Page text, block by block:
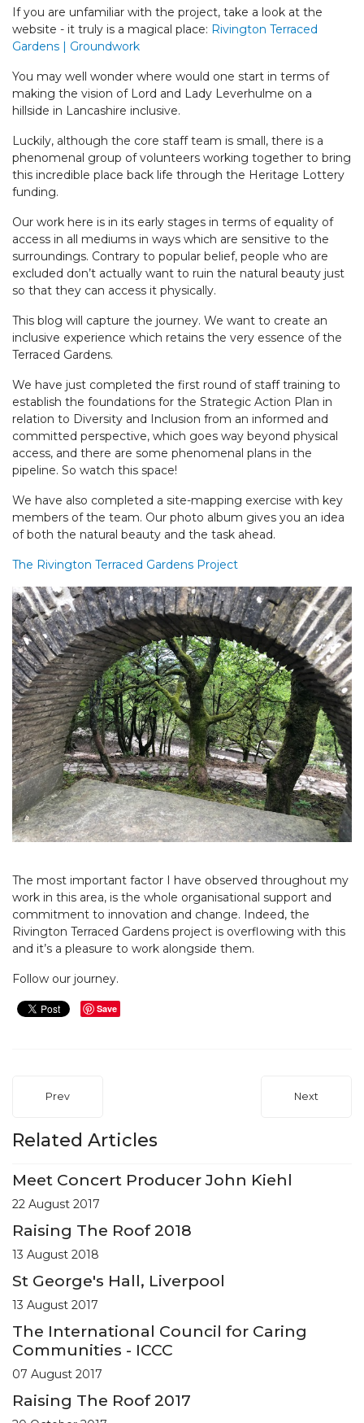
If you are unfamiliar with the project, take a look at the
website - it truly is a magical place: Rivington Terraced
Gardens | Groundwork
You may well wonder where would one start in terms of
making the vision of Lord and Lady Leverhulme on a
hillside in Lancashire inclusive.
Luckily, although the core staff team is small, there is a
phenomenal group of volunteers working together to bring
this incredible place back life through the Heritage Lottery
funding.
Our work here is in its early stages in terms of equality of
access in all mediums in ways which are sensitive to the
surroundings. Contrary to popular belief, people who are
excluded don’t actually want to ruin the natural beauty just
so that they can access it physically.
This blog will capture the journey. We want to create an
inclusive experience which retains the very essence of the
Terraced Gardens.
We have just completed the first round of staff training to
establish the foundations for the Strategic Action Plan in
relation to Diversity and Inclusion from an informed and
committed perspective, which goes way beyond physical
access, and there are some phenomenal plans in the
pipeline. So watch this space!
We have also completed a site-mapping exercise with key
members of the team. Our photo album gives you an idea
of both the natural beauty and the task ahead.
The Rivington Terraced Gardens Project
The most important factor I have observed throughout my
work in this area, is the whole organisational support and
commitment to innovation and change. Indeed, the
Rivington Terraced Gardens project is overflowing with this
and it’s a pleasure to work alongside them.
Follow our journey.
Save
Prev Next
Related Articles
Meet Concert Producer John Kiehl
22 August 2017
Raising The Roof 2018
13 August 2018
St George's Hall, Liverpool
13 August 2017
The International Council for Caring
Communities - ICCC
07 August 2017
Raising The Roof 2017